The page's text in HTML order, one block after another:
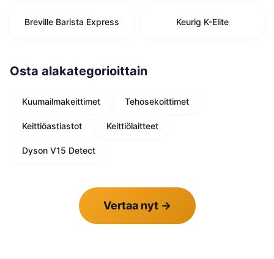
Breville Barista Express Keurig K-Elite
Osta alakategorioittain
Kuumailmakeittimet Tehosekoittimet
Keittiöastiastot Keittiölaitteet
Dyson V15 Detect
Vertaa nyt →